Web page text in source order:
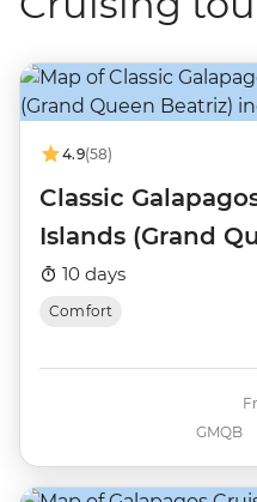
4.9(58)
Classic
Islands (Grand
10 days
Comfort
GMQB